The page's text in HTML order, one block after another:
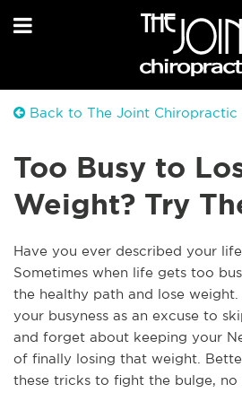
Back to The Joint Chiropractic
Too Busy to
Weight? Try
Have you ever described your life
Sometimes when life gets too
the healthy path and lose
your busyness as an excuse to
and forget about keeping your
of finally losing that weight.
these tricks to fight the bulge,